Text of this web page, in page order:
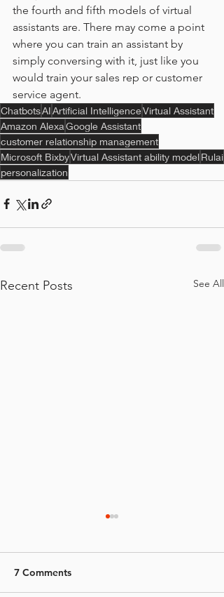
the fourth and fifth models of virtual
assistants are. There may come a point
where you can train an assistant by
simply conversing with it, just like you
would train your sales rep or customer
service agent.
ChatbotsAIArtificial IntelligenceVirtual Assistant
Amazon AlexaGoogle Assistant
customer relationship management
Microsoft BixbyVirtual Assistant ability modelRulai
personalization
Recent Posts See All
7 Comments